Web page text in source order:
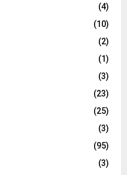
(4)
(10)
(2)
(1)
(3)
(23)
(25)
(3)
(95)
(3)